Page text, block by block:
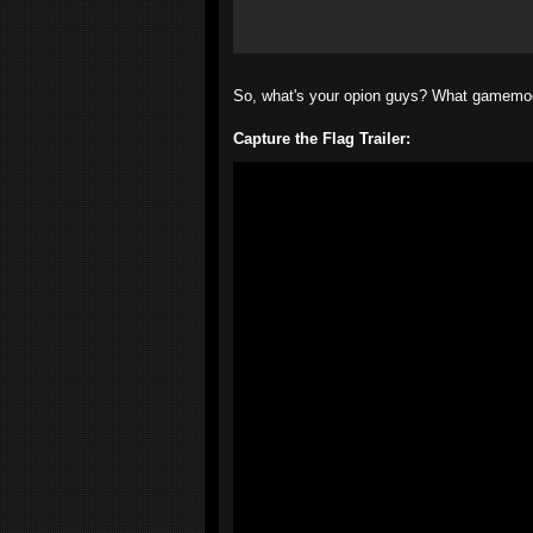
So, what's your opion guys? What
Capture the Flag Trailer: